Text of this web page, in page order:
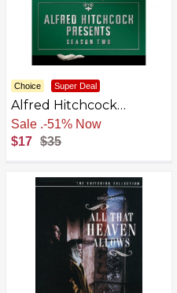
Choice Super Deal
Alfred Hitchcock
Presents - Season Two
Free Shipping
$17 $35